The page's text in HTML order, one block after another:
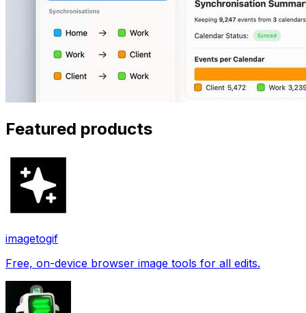
Featured products
imagetogif
Free, on-device browser image tools for all edits.